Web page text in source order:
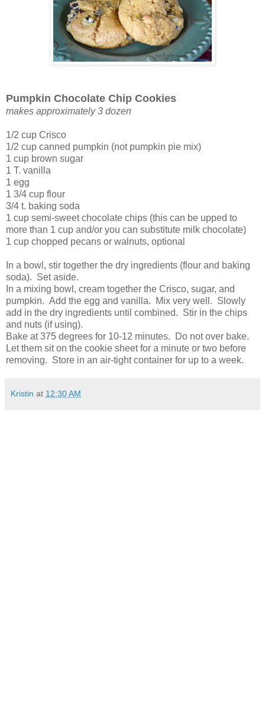
Pumpkin Chocolate Chip Cookies
makes approximately 3 dozen
1/2 cup Crisco
1/2 cup canned pumpkin (not pumpkin pie mix)
1 cup brown sugar
1 T. vanilla
1 egg
1 3/4 cup flour
3/4 t. baking soda
1 cup semi-sweet chocolate chips (this can be upped to
more than 1 cup and/or you can substitute milk chocolate)
1 cup chopped pecans or walnuts, optional
In a bowl, stir together the dry ingredients (flour and baking
soda). Set aside.
In a mixing bowl, cream together the Crisco, sugar, and
pumpkin. Add the egg and vanilla. Mix very well. Slowly
add in the dry ingredients until combined. Stir in the chips
and nuts (if using).
Bake at 375 degrees for 10-12 minutes. Do not over bake.
Let them sit on the cookie sheet for a minute or two before
removing. Store in an air-tight container for up to a week.
Kristin at 12:30 AM